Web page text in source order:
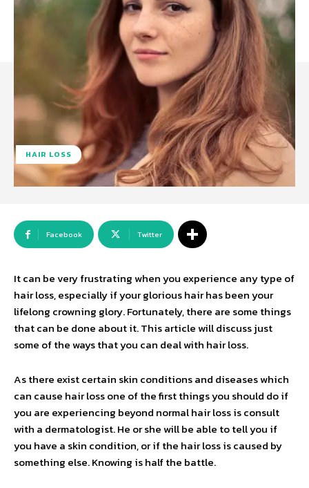
HAIR LOSS
Facebook Twitter
It can be very frustrating when you experience any type of
hair loss, especially if your glorious hair has been your
lifelong crowning glory. Fortunately, there are some things
that can be done about it. This article will discuss just
some of the ways that you can deal with hair loss.
As there exist certain skin conditions and diseases which
can cause hair loss one of the first things you should do if
you are experiencing beyond normal hair loss is consult
with a dermatologist. He or she will be able to tell you if
you have a skin condition, or if the hair loss is caused by
something else. Knowing is half the battle.